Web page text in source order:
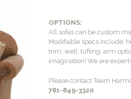
OPTIONS:
All sofas can be custom
Modifiable specs include:
trim, welt, tufting, arm
imagination! We are
Please contact Team
781-849-3320